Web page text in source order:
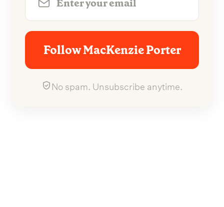
Follow MacKenzie Porter
No spam. Unsubscribe anytime.